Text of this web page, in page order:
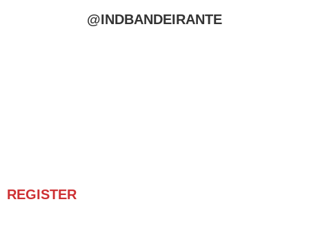
@INDBANDEIRANTE
REGISTER